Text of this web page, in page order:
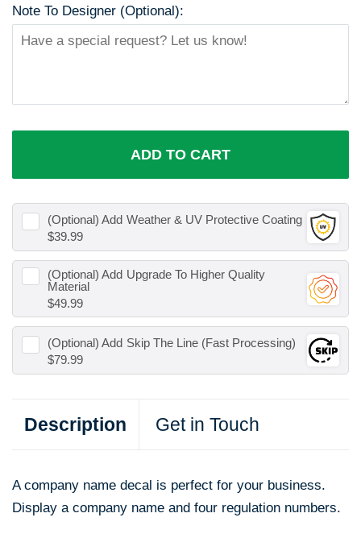
Note To Designer (Optional):
ADD TO CART
(Optional) Add Weather & UV Protective Coating
$39.99
(Optional) Add Upgrade To Higher Quality
Material
$49.99
(Optional) Add Skip The Line (Fast Processing)
$79.99
Description Get in Touch
A company name decal is perfect for your business.
Display a company name and four regulation numbers.